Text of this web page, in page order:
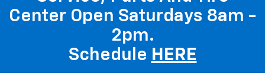
Center Open Saturdays 8am -
2pm.
Schedule HERE